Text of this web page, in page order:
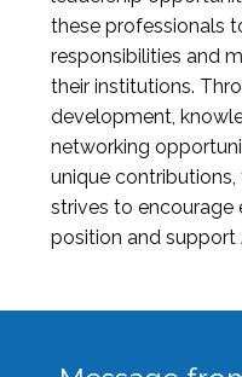
these professionals
responsibilities and
their institutions.
development,
networking
unique
strives to encourage
position and support